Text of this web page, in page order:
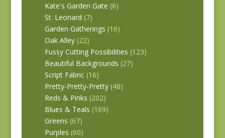
Kate's Garden Gate (6)
St. Leonard (7)
Garden Gatherings (16)
Oak Alley (22)
Fussy Cutting Possibilities (123)
Beautiful Backgrounds (27)
Script Fabric (16)
Pretty-Pretty-Pretty (48)
Reds & Pinks (202)
Blues & Teals (169)
Greens (67)
Purples (60)